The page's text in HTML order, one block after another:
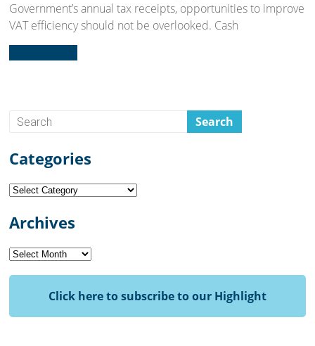
Government’s annual tax receipts, opportunities to improve
VAT efficiency should not be overlooked. Cash
Categories
Categories
Archives
Archives
Click here to subscribe to our Highlight